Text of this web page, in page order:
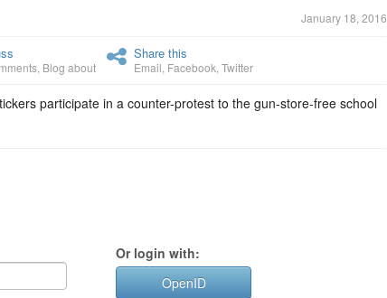
January 18, 2016
Blog about
Share this
Email Facebook Twitter
participate in a counter-protest to the gun-store-free school
Or login with:
OpenID